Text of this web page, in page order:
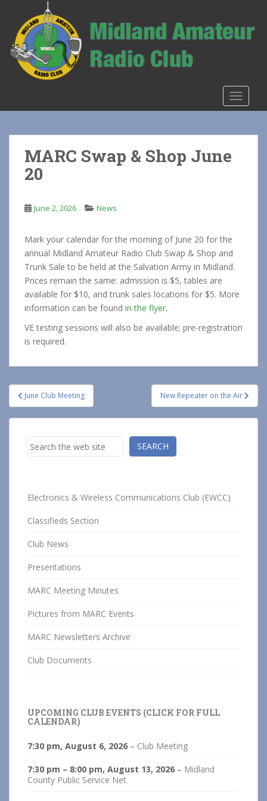
MARC Swap & Shop June
20
June 2, 2026 News
Mark your calendar for the morning of June 20 for the
annual Midland Amateur Radio Club Swap & Shop and
Trunk Sale to be held at the Salvation Army in Midland.
Prices remain the same: admission is $5, tables are
available for $10, and trunk sales locations for $5. More
information can be found in the flyer.
VE testing sessions will also be available; pre-registration
is required.
Post
navigation
June Club Meeting New Repeater on the Air
Search SEARCH
Electronics & Wireless Communications Club (EWCC)
Classifieds Section
Club News
Presentations
MARC Meeting Minutes
Pictures from MARC Events
MARC Newsletters Archive
Club Documents
UPCOMING CLUB EVENTS (CLICK FOR FULL
CALENDAR)
7:30 pm, August 6, 2026 – Club Meeting
7:30 pm – 8:00 pm, August 13, 2026 – Midland
County Public Service Net